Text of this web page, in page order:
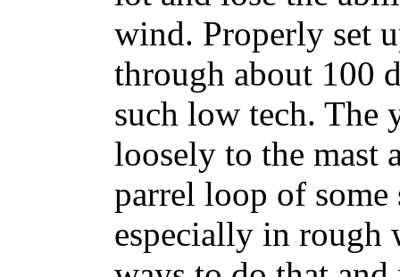
wind. Properly set
through about 100
such low tech. The
loosely to the mast
parrel loop of
especially in rough